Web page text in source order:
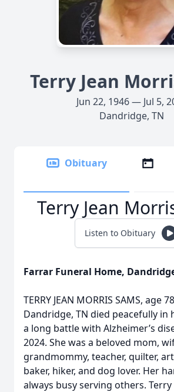
Terry Jean
Jun 22, 1946 — Jul 5,
Dandridge, TN
Obituary
Terry Jean
Listen to Obituary
Farrar Funeral Home,
TERRY JEAN MORRIS SAMS, age
Dandridge, TN died peacefully in
a long battle with Alzheimer’s
2024. She was a beloved mom,
grandmommy, teacher, quilter,
baker, hiker, and dog lover. Her
always busy serving others. Terry